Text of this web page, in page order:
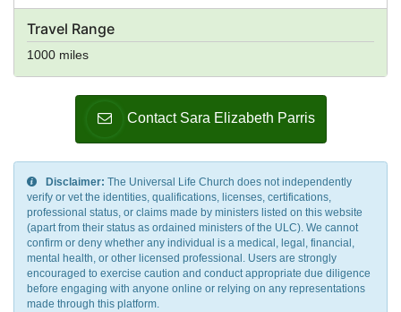
Travel Range
1000 miles
Contact Sara Elizabeth Parris
Disclaimer: The Universal Life Church does not independently
verify or vet the identities, qualifications, licenses, certifications,
professional status, or claims made by ministers listed on this website
(apart from their status as ordained ministers of the ULC). We cannot
confirm or deny whether any individual is a medical, legal, financial,
mental health, or other licensed professional. Users are strongly
encouraged to exercise caution and conduct appropriate due diligence
before engaging with anyone online or relying on any representations
made through this platform.